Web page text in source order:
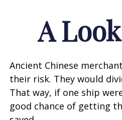
A
Ancient Chinese
their risk. They would
That way, if one ship
good chance of getting